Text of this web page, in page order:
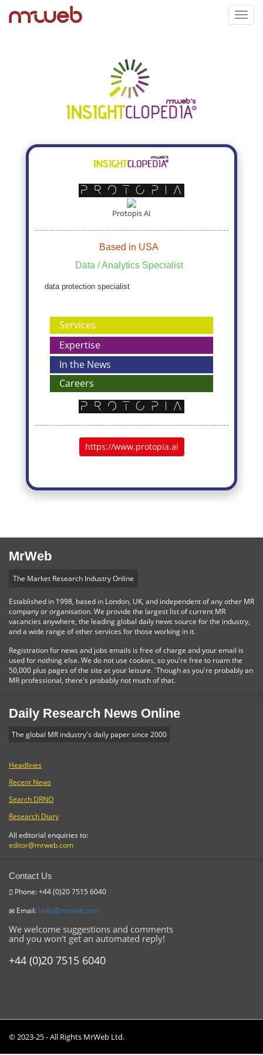
Protopis AI
Based in USA
Data / Analytics Specialist
data protection specialist
Services
Expertise
In the News
Careers
https://www.protopia.ai
MrWeb
The Market Research Industry Online
Established in 1998, based in London, UK, and independent of any other MR
company or organisation. We provide the largest list of current MR
vacancies anywhere, the leading global daily news source for the industry,
and a wide range of other services for those working in it.
Registration for news and jobs emails is free of charge and your email is
used for nothing else. We do not use cookies, so you're free to roam the
50,000 plus pages of the site at your leisure. 'Though as you're probably an
MR professional, there's probably not much of that.
Daily Research News Online
The global MR industry's daily paper since 2000
Headlines
Recent News
Search DRNO
Research Diary
All editorial enquiries to:
editor@mrweb.com
Contact Us
Phone: +44 (0)20 7515 6040
Email: hello@mrweb.com
We welcome suggestions and comments
and you won't get an automated reply!
+44 (0)20 7515 6040
© 2023-25 - All Rights MrWeb Ltd.